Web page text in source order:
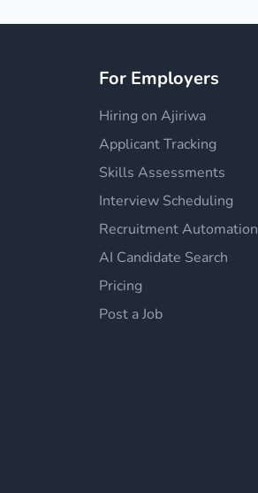
For Employers
Hiring on Ajiriwa
Applicant Tracking
Skills Assessments
Interview Scheduling
Recruitment Automation
AI Candidate Search
Pricing
Post a Job